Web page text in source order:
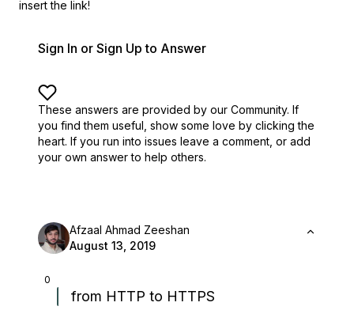
insert the link!
Sign In or Sign Up to Answer
These answers are provided by our Community. If
you find them useful, show some love by clicking the
heart. If you run into issues leave a comment, or add
your own answer to help others.
0
Afzaal Ahmad Zeeshan
August 13, 2019
from HTTP to HTTPS